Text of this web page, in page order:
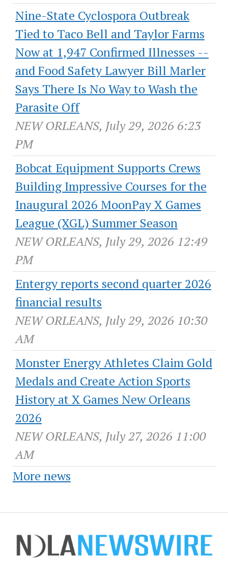
Nine-State Cyclospora Outbreak
Tied to Taco Bell and Taylor Farms
Now at 1,947 Confirmed Illnesses --
and Food Safety Lawyer Bill Marler
Says There Is No Way to Wash the
Parasite Off
NEW ORLEANS, July 29, 2026 6:23
PM
Bobcat Equipment Supports Crews
Building Impressive Courses for the
Inaugural 2026 MoonPay X Games
League (XGL) Summer Season
NEW ORLEANS, July 29, 2026 12:49
PM
Entergy reports second quarter 2026
financial results
NEW ORLEANS, July 29, 2026 10:30
AM
Monster Energy Athletes Claim Gold
Medals and Create Action Sports
History at X Games New Orleans
2026
NEW ORLEANS, July 27, 2026 11:00
AM
More news